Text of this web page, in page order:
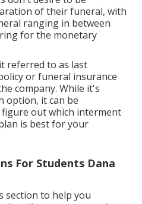
of their funeral, with
ranging in between
for the monetary
referred to as last
or funeral insurance
company. While it's
option, it can be
out which interment
is best for your
For Students Dana
section to help you